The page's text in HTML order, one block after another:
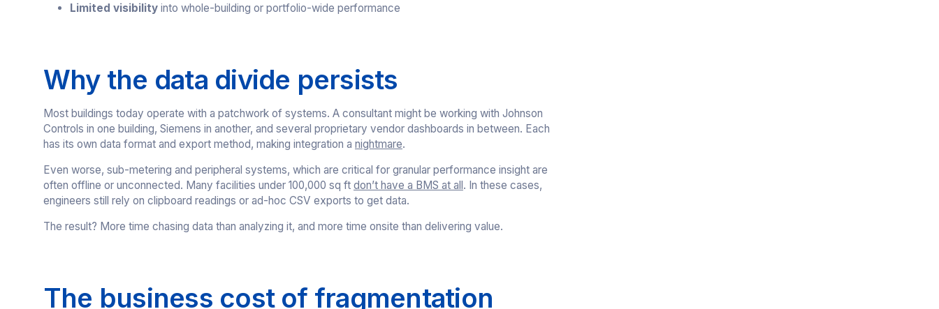
Limited visibility into whole-building or portfolio-wide performance
Why the data divide persists
Most buildings today operate with a patchwork of systems. A consultant might be working with Johnson
Controls in one building, Siemens in another, and several proprietary vendor dashboards in between. Each
has its own data format and export method, making integration a nightmare.
Even worse, sub-metering and peripheral systems, which are critical for granular performance insight are
often offline or unconnected. Many facilities under 100,000 sq ft don’t have a BMS at all. In these cases,
engineers still rely on clipboard readings or ad-hoc CSV exports to get data.
The result? More time chasing data than analyzing it, and more time onsite than delivering value.
The business cost of fragmentation